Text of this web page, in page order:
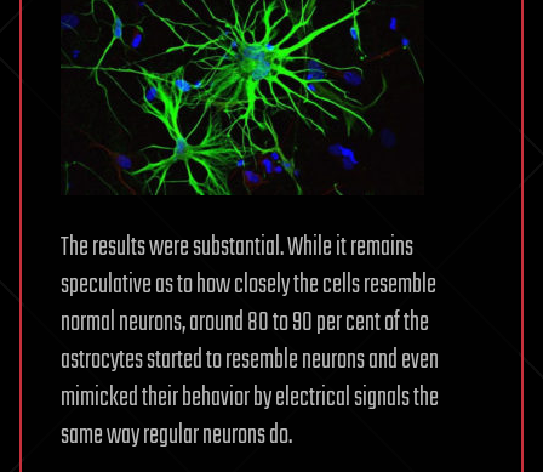
The results were substantial. While it remains
speculative as to how closely the cells resemble
normal neurons, around 80 to 90 per cent of the
astrocytes started to resemble neurons and even
mimicked their behavior by electrical signals the
same way regular neurons do.